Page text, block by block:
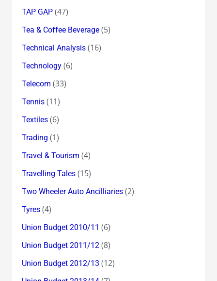
TAP GAP(47)
Tea & Coffee Beverage(5)
Technical Analysis(16)
Technology(6)
Telecom (33)
Tennis(11)
Textiles(6)
Trading (1)
Travel & Tourism (4)
Travelling Tales(15)
Two Wheeler Auto Ancilliaries(2)
Tyres(4)
Union Budget 2010/11 (6)
Union Budget 2011/12(8)
Union Budget 2012/13 (12)